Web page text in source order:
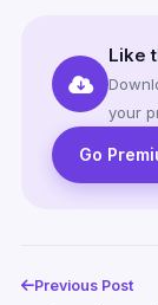
Like
your
Go
Previous Post